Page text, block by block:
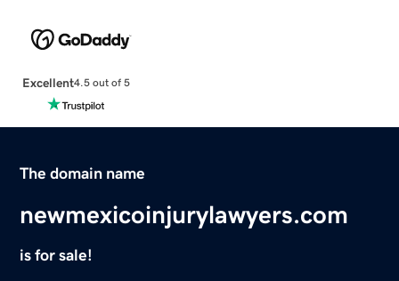
Excellent4.5 out of 5
The domain name
newmexicoinjurylawyers.com
is for sale!